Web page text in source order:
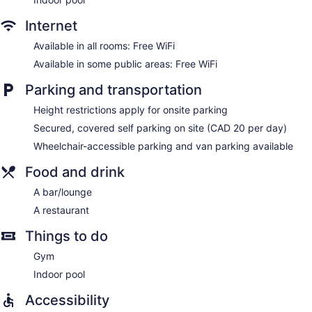
include irons/ironing boards and blackout drapes/curtains.
Housekeeping is provided daily.
Internet
Available in all rooms: Free WiFi
Available in some public areas: Free WiFi
Parking and transportation
Height restrictions apply for onsite parking
Secured, covered self parking on site (CAD 20 per day)
Wheelchair-accessible parking and van parking available
Food and drink
A bar/lounge
A restaurant
Things to do
Gym
Indoor pool
Accessibility